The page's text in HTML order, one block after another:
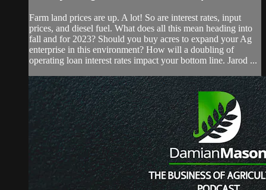
Farm land prices are up. A lot! So are interest rates, input
prices, and diesel fuel. What does all this mean heading into
fall and for 2023? Should you buy acres to expand your Ag
enterprise in this environment? How will a doubling of
operating loan interest rates impact your bottom line. Jarod ...